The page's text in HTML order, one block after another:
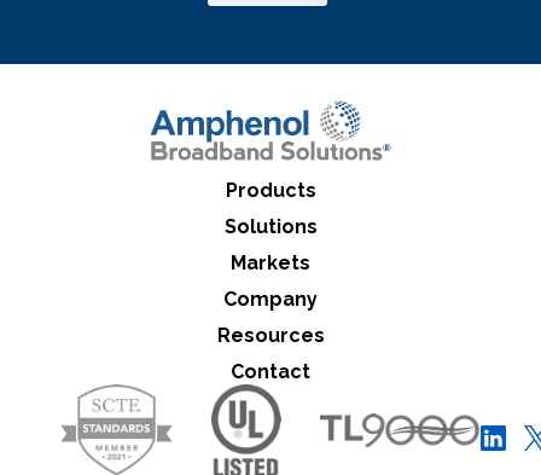
Products
Solutions
Markets
Company
Resources
Contact
What can we help you find
Close Search